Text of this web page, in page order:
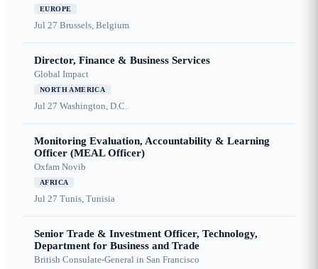
EUROPE
Jul 27 Brussels, Belgium
Director, Finance & Business Services
Global Impact
NORTH AMERICA
Jul 27 Washington, D.C.
Monitoring Evaluation, Accountability & Learning
Officer (MEAL Officer)
Oxfam Novib
AFRICA
Jul 27 Tunis, Tunisia
Senior Trade & Investment Officer, Technology,
Department for Business and Trade
British Consulate-General in San Francisco